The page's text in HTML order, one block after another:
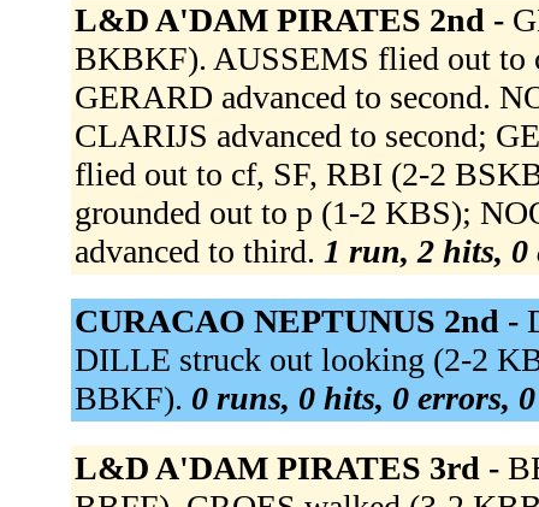
L&D A'DAM PIRATES 2nd -
BKBKF). AUSSEMS flied out
GERARD advanced to second.
CLARIJS advanced to second;
flied out to cf, SF, RBI (2-2
grounded out to p (1-2 KBS);
advanced to third. 1 run, 2 hits,
CURACAO NEPTUNUS 2nd -
DILLE struck out looking (2-2
BBKF). 0 runs, 0 hits, 0 errors,
L&D A'DAM PIRATES 3rd -